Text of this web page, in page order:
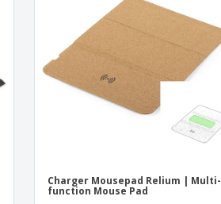
Charger Mousepad Relium | Multi-
function Mouse Pad